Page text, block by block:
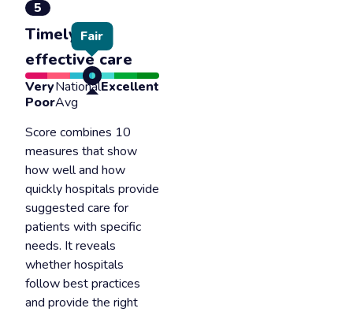
5
Timely &
effective care
Fair
Very
Poor
National
Avg
Excellent
Score combines 10
measures that show
how well and how
quickly hospitals provide
suggested care for
patients with specific
needs. It reveals
whether hospitals
follow best practices
and provide the right